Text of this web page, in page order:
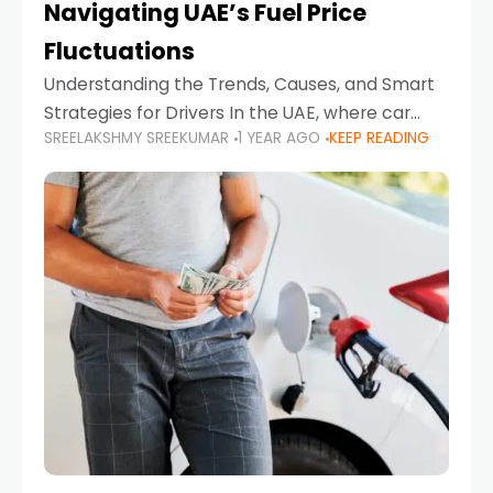
Navigating UAE’s Fuel Price
Fluctuations
Understanding the Trends, Causes, and Smart
Strategies for Drivers In the UAE, where car
ownership is high and daily driving is part of the
lifestyle, fluctuations in fuel prices can
SREELAKSHMY SREEKUMAR 1 YEAR AGO KEEP READING